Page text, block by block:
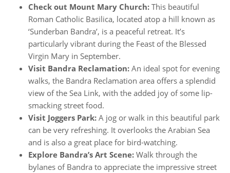
Check out Mount Mary Church: This beautiful
Roman Catholic Basilica, located atop a hill known as
‘Sunderban Bandra’, is a peaceful retreat. It’s
particularly vibrant during the Feast of the Blessed
Virgin Mary in September.
Visit Bandra Reclamation: An ideal spot for evening
walks, the Bandra Reclamation area offers a splendid
view of the Sea Link, with the added joy of some lip-
smacking street food.
Visit Joggers Park: A jog or walk in this beautiful park
can be very refreshing. It overlooks the Arabian Sea
and is also a great place for bird-watching.
Explore Bandra’s Art Scene: Walk through the
bylanes of Bandra to appreciate the impressive street